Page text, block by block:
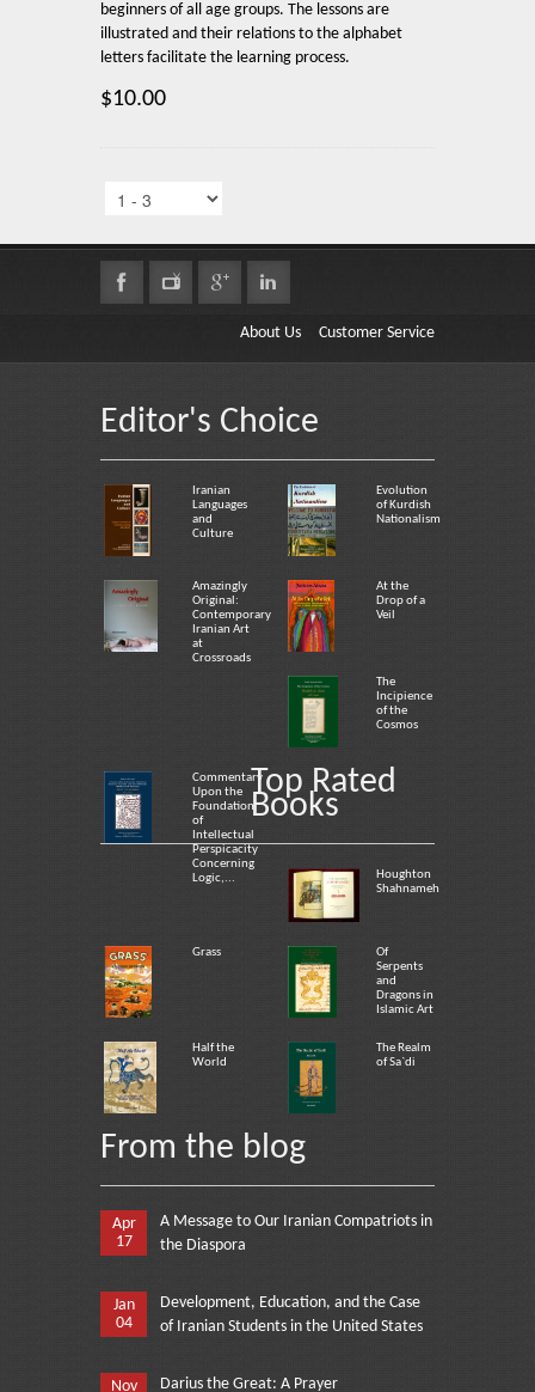
beginners of all age groups. The lessons are
illustrated and their relations to the alphabet
letters facilitate the learning process.
$10.00
About Us Customer Service
Editor's Choice
Iranian
Languages
and
Culture
Evolution
of Kurdish
Nationalism
Amazingly
Original:
Contemporary
Iranian Art
at
Crossroads
At the
Drop of a
Veil
The
Incipience
of the
Cosmos
Commentary
Upon the
Foundation
of
Intellectual
Perspicacity
Concerning
Logic,...
Top Rated
Books
Houghton
Shahnameh
Grass
Of
Serpents
and
Dragons in
Islamic Art
Half the
World
The Realm
of Sa`di
From the blog
Apr
17
A Message to Our Iranian Compatriots in
the Diaspora
Jan
04
Development, Education, and the Case
of Iranian Students in the United States
Nov Darius the Great: A Prayer